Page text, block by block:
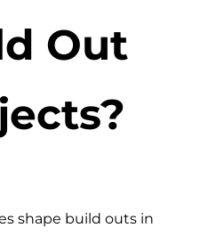
Out
shape build outs in